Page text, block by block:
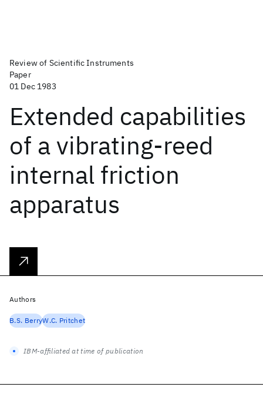
Review of Scientific Instruments
Paper
01 Dec 1983
Extended capabilities
of a vibrating-reed
internal friction
apparatus
Authors
B.S. BerryW.C. Pritchet
IBM-affiliated at time of publication